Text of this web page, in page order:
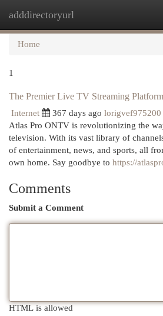
adddirectoryurl
Home
1
The Premier Live TV Streaming Platform
Internet 367 days ago lorigvef975200
Atlas Pro ONTV is revolutionizing the
television. With its vast library of
of entertainment, news, and sports, all
own home. Say goodbye to https://
Comments
Submit a Comment
HTML is allowed